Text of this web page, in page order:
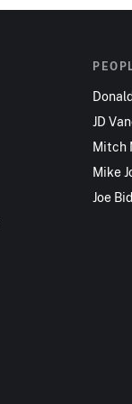
JD
Mitch
Mike
Joe